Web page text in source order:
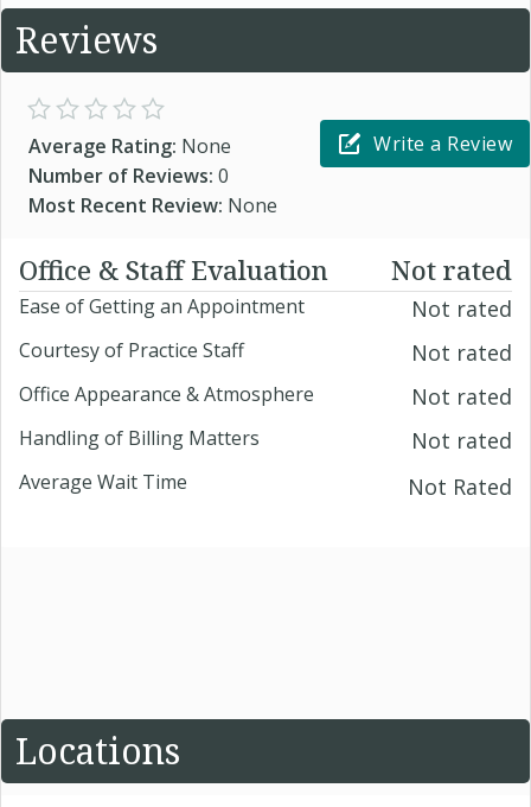
Reviews
Average Rating: None
Number of Reviews: 0
Most Recent Review: None
Write a Review
Office & Staff Evaluation Not rated
Ease of Getting an Appointment Not rated
Courtesy of Practice Staff Not rated
Office Appearance & Atmosphere Not rated
Handling of Billing Matters Not rated
Average Wait Time Not Rated
Locations